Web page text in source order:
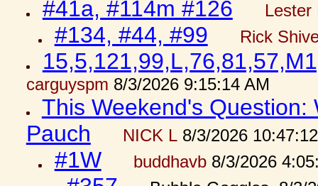
#41a, #114m #126 Lester
#134, #44, #99 Rick
carguyspm 8/3/2026 9:15:14 AM
This Weekend's
Pauch
NICK L8/3/2026
#1W buddhavb8/3/2026